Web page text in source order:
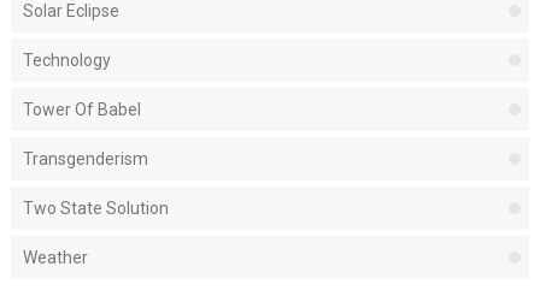
Solar Eclipse
Technology
Tower Of Babel
Transgenderism
Two State Solution
Weather